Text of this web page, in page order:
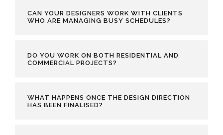
CAN YOUR DESIGNERS WORK WITH CLIENTS
WHO ARE MANAGING BUSY SCHEDULES?
DO YOU WORK ON BOTH RESIDENTIAL AND
COMMERCIAL PROJECTS?
WHAT HAPPENS ONCE THE DESIGN DIRECTION
HAS BEEN FINALISED?